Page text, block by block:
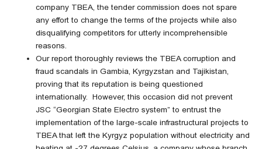
company TBEA, the tender commission does not spare
any effort to change the terms of the projects while also
disqualifying competitors for utterly incomprehensible
reasons.
Our report thoroughly reviews the TBEA corruption and
fraud scandals in Gambia, Kyrgyzstan and Tajikistan,
proving that its reputation is being questioned
internationally. However, this occasion did not prevent
JSC “Georgian State Electro system” to entrust the
implementation of the large-scale infrastructural projects to
TBEA that left the Kyrgyz population without electricity and